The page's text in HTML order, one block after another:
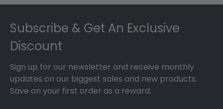
Subscribe & Get An Exclusive
Discount
Sign up for our newsletter and receive monthly
updates on our biggest sales and new products.
Save on your first order as a reward.